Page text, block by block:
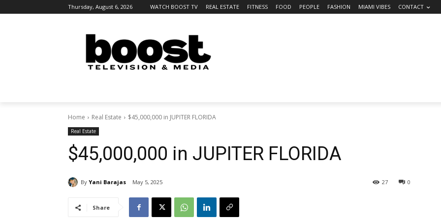
Thursday, August 6, 2026 WATCH BOOST TV REAL ESTATE FITNESS FOOD PEOPLE FASHION MIAMI VIBES CONTACT
Home Real Estate $45,000,000 in JUPITER FLORIDA
Real Estate
$45,000,000 in JUPITER FLORIDA
By Yani Barajas May 5, 2025 0
27
Share